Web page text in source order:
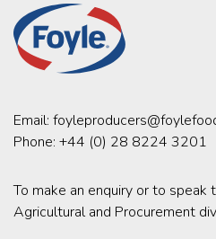
Email:
Phone: +44 (0) 28 8224 3201
To make an enquiry or to
Agricultural and Procurement